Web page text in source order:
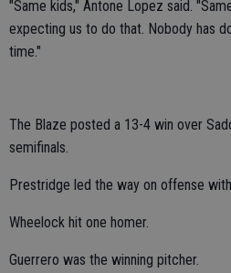
"Same kids," Antone Lopez said.
expecting us to do that. Nobody has
time."
The Blaze posted a 13-4 win over
semifinals.
Prestridge led the way on offense
Wheelock hit one homer.
Guerrero was the winning pitcher.